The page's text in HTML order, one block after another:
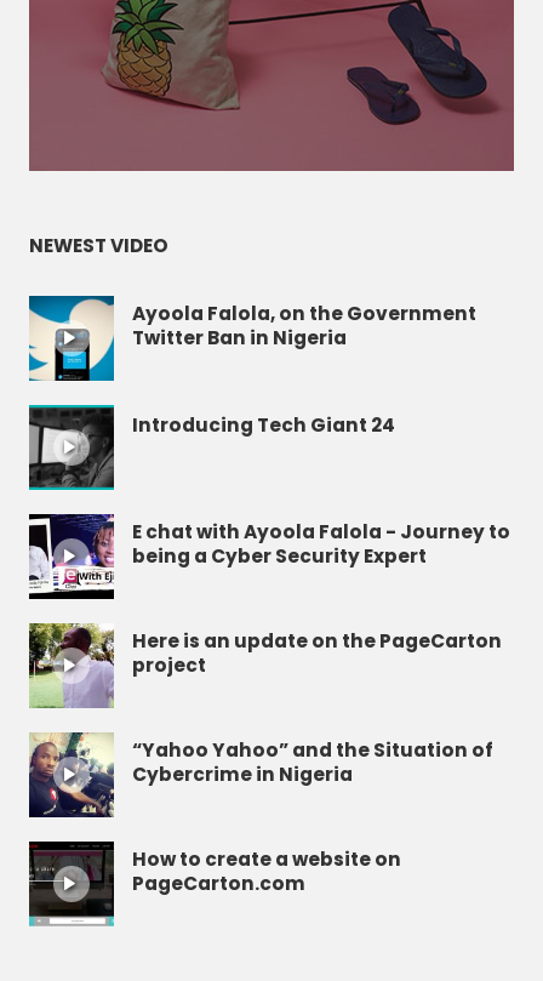
NEWEST VIDEO
Ayoola Falola, on the Government
Twitter Ban in Nigeria
Introducing Tech Giant 24
E chat with Ayoola Falola - Journey to
being a Cyber Security Expert
Here is an update on the PageCarton
project
“Yahoo Yahoo” and the Situation of
Cybercrime in Nigeria
How to create a website on
PageCarton.com